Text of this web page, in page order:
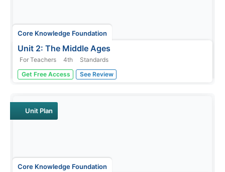
Core Knowledge Foundation
Unit 2: The Middle Ages
For Teachers 4th Standards
Over four weeks, fourth graders read and discuss texts
about the Middle Ages. They practice vocabulary,
note-taking skills...
Get Free Access See Review
Unit Plan
Core Knowledge Foundation